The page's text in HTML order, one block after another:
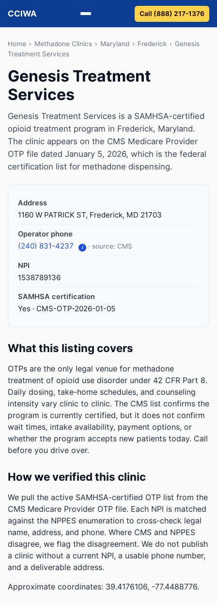
CCIWA
Methadone
Vivitrol
Detox
Guides
About
Call (888) 217-1376
Home › Methadone Clinics › Maryland › Frederick › Genesis
Treatment Services
Genesis Treatment
Services
Genesis Treatment Services is a SAMHSA-certified
opioid treatment program in Frederick, Maryland.
The clinic appears on the CMS Medicare Provider
OTP file dated January 5, 2026, which is the federal
certification list for methadone dispensing.
Address
1160 W PATRICK ST, Frederick, MD 21703
Operator phone
(240) 831-4237 i · source: CMS
NPI
1538789136
SAMHSA certification
Yes · CMS-OTP-2026-01-05
What this listing covers
OTPs are the only legal venue for methadone
treatment of opioid use disorder under 42 CFR Part 8.
Daily dosing, take-home schedules, and counseling
intensity vary clinic to clinic. The CMS list confirms the
program is currently certified, but it does not confirm
wait times, intake availability, payment options, or
whether the program accepts new patients today. Call
before you drive over.
How we verified this clinic
We pull the active SAMHSA-certified OTP list from the
CMS Medicare Provider OTP file. Each NPI is matched
against the NPPES enumeration to cross-check legal
name, address, and phone. Where CMS and NPPES
disagree, we flag the disagreement. We do not publish
a clinic without a current NPI, a usable phone number,
and a deliverable address.
Approximate coordinates: 39.4176106, -77.4488776.